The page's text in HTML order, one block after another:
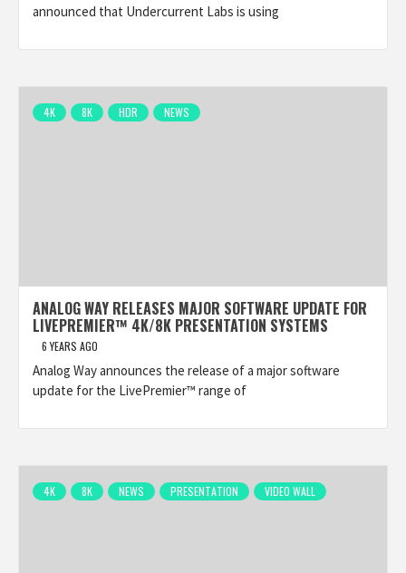
announced that Undercurrent Labs is using
4K 8K HDR NEWS
ANALOG WAY RELEASES MAJOR SOFTWARE UPDATE FOR
LIVEPREMIER™ 4K/8K PRESENTATION SYSTEMS
6 YEARS AGO
Analog Way announces the release of a major software
update for the LivePremier™ range of
4K 8K NEWS PRESENTATION VIDEO WALL